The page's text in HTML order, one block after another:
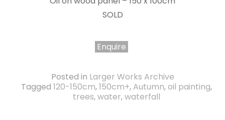
SOLD
Enquire
Posted in Larger Works Archive
Tagged 120-150cm,150cm+,Autumn,oil painting,
trees,water,waterfall